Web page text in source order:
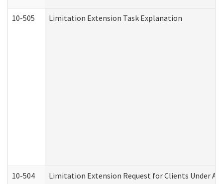
10-505 Limitation Extension Task Explanation
10-504 Limitation Extension Request for Clients Under